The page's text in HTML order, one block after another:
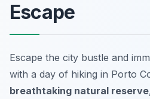
Escape
Escape the city bustle and
with a day of hiking in Porto
breathtaking natural reserve